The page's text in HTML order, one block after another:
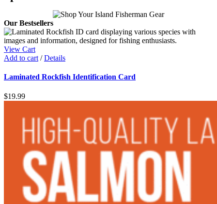
Our Bestsellers
View Cart
Add to cart / Details
Laminated Rockfish Identification Card
$19.99